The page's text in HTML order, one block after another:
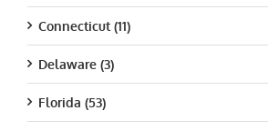
Connecticut (11)
Delaware (3)
Florida (53)